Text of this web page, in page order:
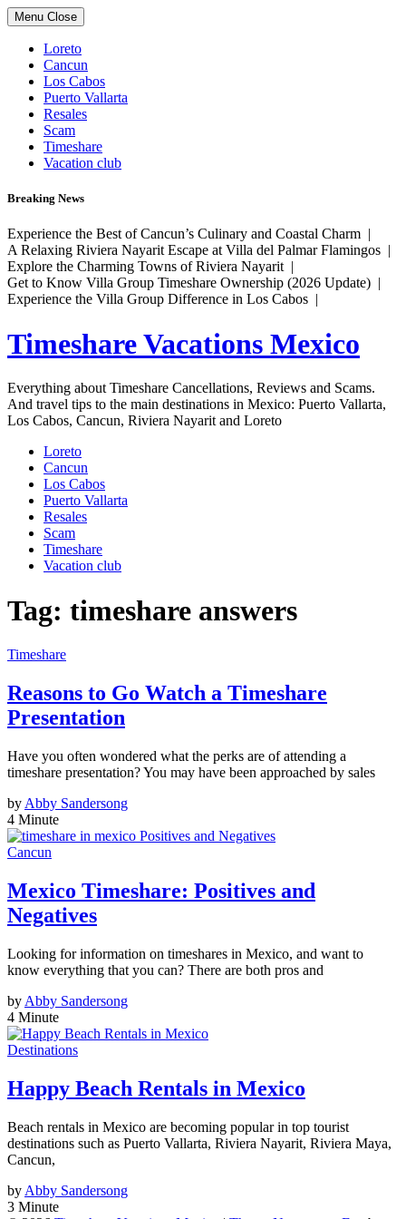
Skip
to
content
Menu Close
Loreto
Cancun
Los Cabos
Puerto Vallarta
Resales
Scam
Timeshare
Vacation club
Breaking News
Experience the Best of Cancun’s Culinary and Coastal Charm |
A Relaxing Riviera Nayarit Escape at Villa del Palmar Flamingos |
Explore the Charming Towns of Riviera Nayarit |
Get to Know Villa Group Timeshare Ownership (2026 Update) |
Experience the Villa Group Difference in Los Cabos |
Timeshare Vacations Mexico
Everything about Timeshare Cancellations, Reviews and Scams.
And travel tips to the main destinations in Mexico: Puerto Vallarta,
Los Cabos, Cancun, Riviera Nayarit and Loreto
Loreto
Cancun
Los Cabos
Puerto Vallarta
Resales
Scam
Timeshare
Vacation club
Tag: timeshare answers
Timeshare
Reasons to Go Watch a Timeshare
Presentation
Have you often wondered what the perks are of attending a
timeshare presentation? You may have been approached by sales
by Abby Sandersong
4 Minute
Cancun
Mexico Timeshare: Positives and
Negatives
Looking for information on timeshares in Mexico, and want to
know everything that you can? There are both pros and
by Abby Sandersong
4 Minute
Destinations
Happy Beach Rentals in Mexico
Beach rentals in Mexico are becoming popular in top tourist
destinations such as Puerto Vallarta, Riviera Nayarit, Riviera Maya,
Cancun,
by Abby Sandersong
3 Minute